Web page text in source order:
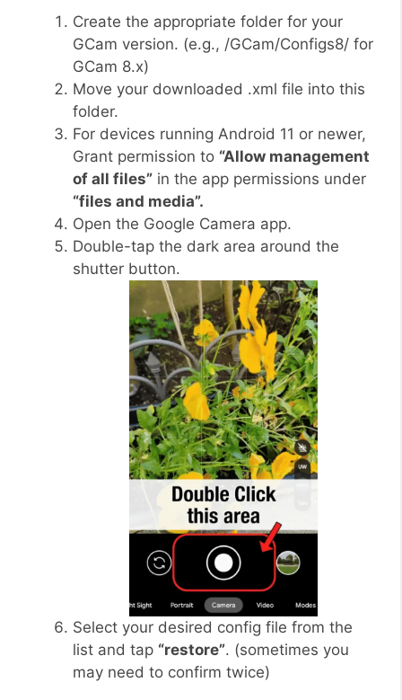
Create the appropriate folder for your
GCam version. (e.g., /GCam/Configs8/ for
GCam 8.x)
Move your downloaded .xml file into this
folder.
For devices running Android 11 or newer,
Grant permission to “Allow management
of all files” in the app permissions under
“files and media”.
Open the Google Camera app.
Double-tap the dark area around the
shutter button.
Select your desired config file from the
list and tap “restore”. (sometimes you
may need to confirm twice)